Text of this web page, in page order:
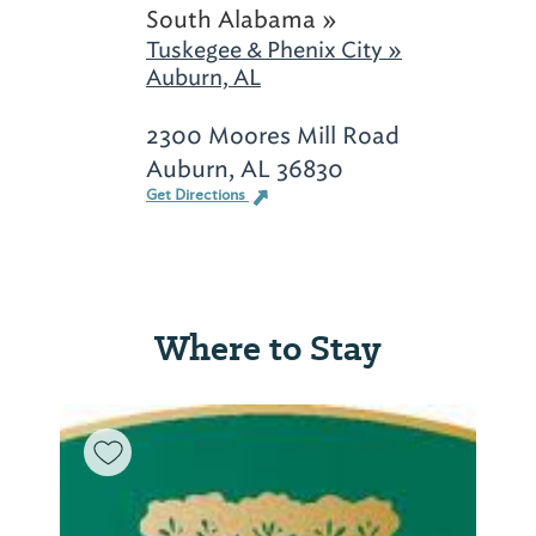
South Alabama »
Tuskegee & Phenix City »
Auburn, AL
2300 Moores Mill Road
Auburn, AL 36830
Get Directions
Where to Stay